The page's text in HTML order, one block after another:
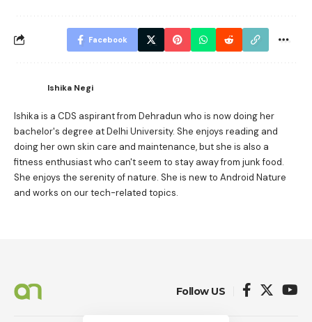
Facebook
Ishika Negi
Ishika is a CDS aspirant from Dehradun who is now doing her
bachelor's degree at Delhi University. She enjoys reading and
doing her own skin care and maintenance, but she is also a
fitness enthusiast who can't seem to stay away from junk food.
She enjoys the serenity of nature. She is new to Android Nature
and works on our tech-related topics.
Follow US